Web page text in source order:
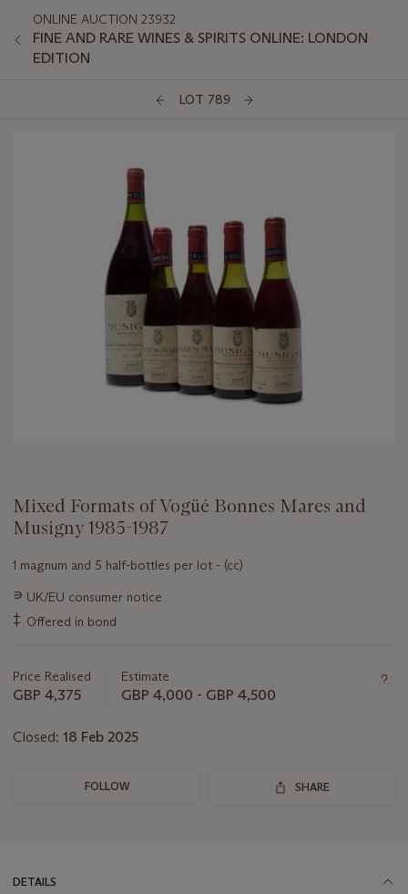
ONLINE AUCTION 23932
FINE AND RARE WINES & SPIRITS ONLINE: LONDON
EDITION
LOT 789
Mixed Formats of Vogüé Bonnes Mares and
Musigny 1985-1987
1 magnum and 5 half-bottles per lot - (cc)
Important
information
about
∍ UK/EU consumer notice
‡ Offered in bond
Price Realised
GBP 4,375
Estimate
GBP 4,000 - GBP 4,500
Closed: 18 Feb 2025
FOLLOW SHARE
DETAILS